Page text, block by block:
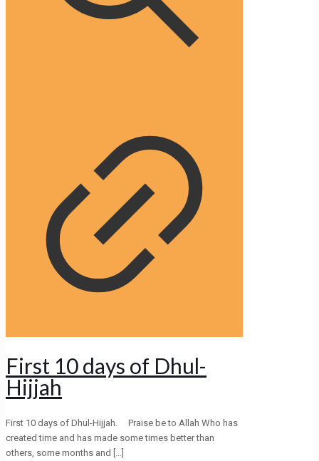
First 10 days of Dhul-
Hijjah
First 10 days of Dhul-Hijjah. Praise be to Allah Who has
created time and has made some times better than
others, some months and